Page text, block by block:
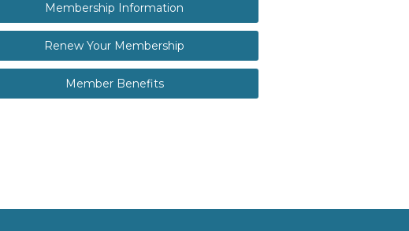
Membership Information
Renew Your Membership
Member Benefits